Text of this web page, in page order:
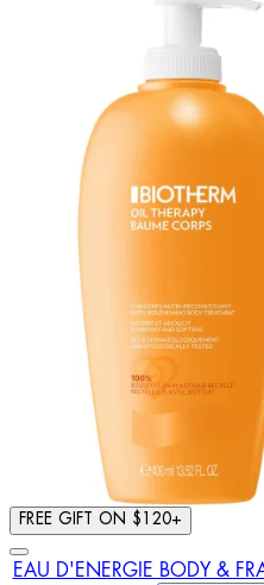
FREE GIFT ON $120+
EAU D'ENERGIE BODY &